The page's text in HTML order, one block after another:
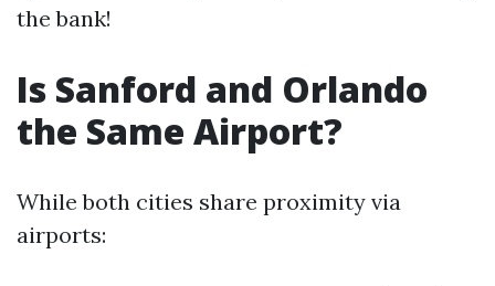
the bank!
Is Sanford and Orlando
the Same Airport?
While both cities share proximity via
airports: